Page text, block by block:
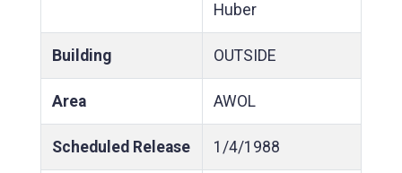
Huber
Building OUTSIDE
Area AWOL
Scheduled Release 1/4/1988